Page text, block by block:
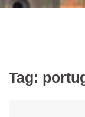
Tag: